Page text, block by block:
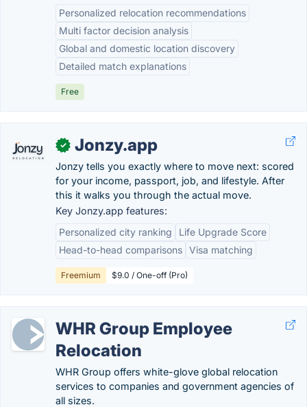
Personalized relocation recommendations
Multi factor decision analysis
Global and domestic location discovery
Detailed match explanations
Free
✓ Jonzy.app
Jonzy tells you exactly where to move next: scored
for your income, passport, job, and lifestyle. After
this it walks you through the actual move.
Key Jonzy.app features:
Personalized city ranking
Life Upgrade Score
Head-to-head comparisons Visa matching
Freemium $9.0 / One-off (Pro)
WHR Group Employee
Relocation
WHR Group offers white-glove global relocation
services to companies and government agencies of
all sizes.